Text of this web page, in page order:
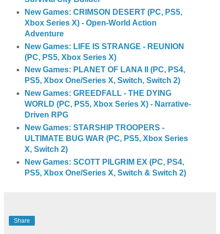
New Games: CRIMSON DESERT (PC, PS5,
Xbox Series X) - Open-World Action
Adventure
New Games: LIFE IS STRANGE - REUNION
(PC, PS5, Xbox Series X)
New Games: PLANET OF LANA II (PC, PS4,
PS5, Xbox One/Series X, Switch, Switch 2)
New Games: GREEDFALL - THE DYING
WORLD (PC, PS5, Xbox Series X) - Narrative-
Driven RPG
New Games: STARSHIP TROOPERS -
ULTIMATE BUG WAR (PC, PS5, Xbox Series
X, Switch 2)
New Games: SCOTT PILGRIM EX (PC, PS4,
PS5, Xbox One/Series X, Switch & Switch 2)
Share